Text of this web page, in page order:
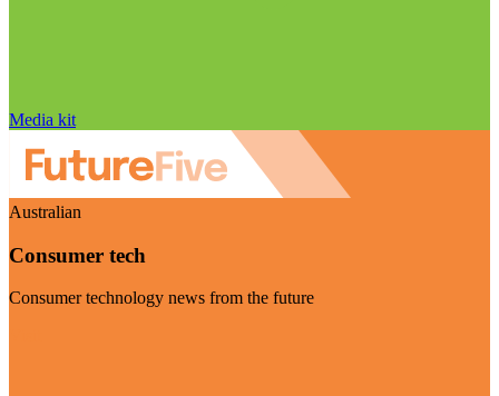
Media kit
Australian
Consumer tech
Consumer technology news from the future